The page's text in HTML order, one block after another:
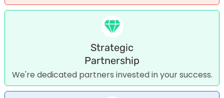
Strategic
Partnership
We're dedicated partners invested in your success.